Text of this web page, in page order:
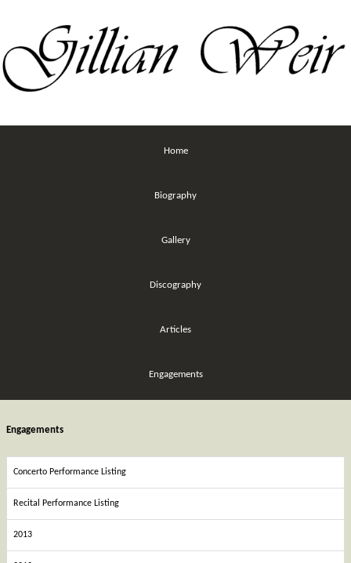
Home
Biography
Gallery
Discography
Articles
Engagements
Engagements
Concerto Performance Listing
Recital Performance Listing
2013